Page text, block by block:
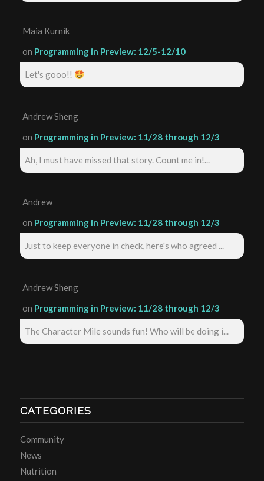
Maia Kurnik
on Programming in Preview: 12/5-12/10
Let's gooo!!
Andrew Sheng
on Programming in Preview: 11/28 through 12/3
Ah, I must have missed that story. Count me in!...
Andrew
on Programming in Preview: 11/28 through 12/3
Just to keep everyone in check, here's who agreed ...
Andrew Sheng
on Programming in Preview: 11/28 through 12/3
The Character Mile sounds fun! Who will be doing i...
CATEGORIES
Community
News
Nutrition